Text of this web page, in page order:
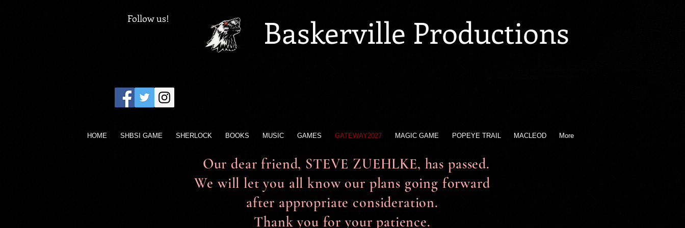
Follow us! Baskerville Productions
HOME SHBSI GAME SHERLOCK BOOKS MUSIC GAMES GATEWAY2027 MAGIC GAME POPEYE TRAIL MACLEOD More
Our dear friend, STEVE ZUEHLKE, has passed.
We will let you all know our plans going forward
after appropriate consideration.
Thank you for your patience.